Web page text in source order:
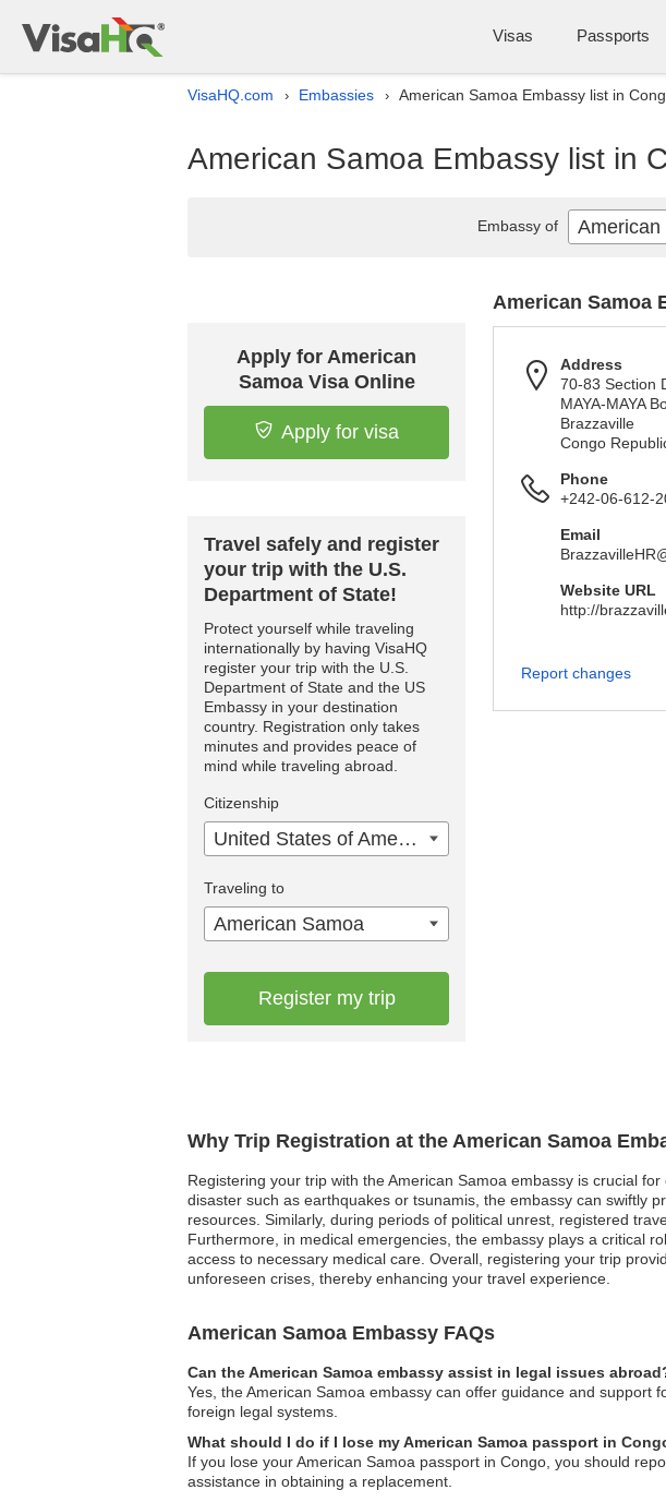
Visas Passports
VisaHQ.com › Embassies › American Samoa Embassy list in
American Samoa Embassy list in
Why Trip Registration at the American Samoa
Registering your trip with the American Samoa embassy is crucial
disaster such as earthquakes or tsunamis, the embassy can swiftly
resources. Similarly, during periods of political unrest, registered
Furthermore, in medical emergencies, the embassy plays a critical
access to necessary medical care. Overall, registering your trip
unforeseen crises, thereby enhancing your travel experience.
American Samoa Embassy FAQs
Can the American Samoa embassy assist in legal issues
Yes, the American Samoa embassy can offer guidance and
foreign legal systems.
What should I do if I lose my American Samoa passport in
If you lose your American Samoa passport in Congo, you should
assistance in obtaining a replacement.
Apply for American
Samoa Visa Online
Apply for visa
Travel safely and register
your trip with the U.S.
Department of State!
Protect yourself while traveling
internationally by having VisaHQ
register your trip with the U.S.
Department of State and the US
Embassy in your destination
country. Registration only takes
minutes and provides peace of
mind while traveling abroad.
Citizenship
United States of America
Traveling to
American Samoa
Register my trip
American Samoa
Address
70-83 Section
MAYA-MAYA
Brazzaville
Congo
Phone
+242-06-612-
Email
Website URL
http://
Report changes
Embassy of American